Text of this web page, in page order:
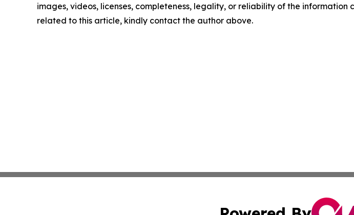
images, videos, licenses, completeness, legality, or reliability of the
related to this article, kindly contact the author above.